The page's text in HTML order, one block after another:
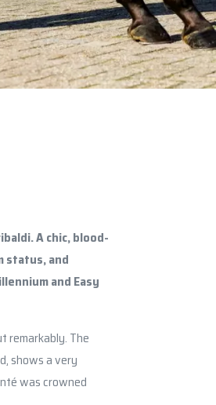
A chic, blood-
status, and
and Easy
remarkably. The
shows a very
was crowned